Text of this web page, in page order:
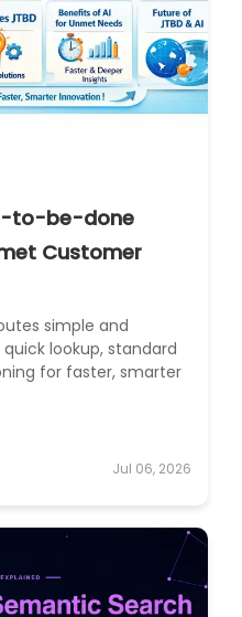
to-be-done
Customer
simple and
lookup, standard
for faster, smarter
Jul 06, 2026